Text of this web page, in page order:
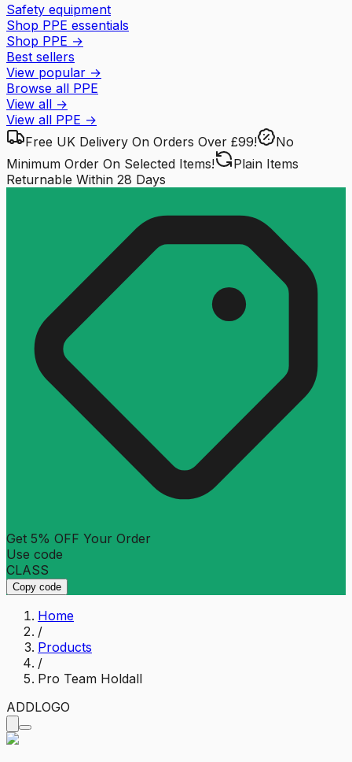
Safety equipment
Shop PPE essentials
Shop PPE →
Best sellers
View popular →
Browse all PPE
View all →
View all PPE →
Free UK Delivery On Orders Over £99!
No
Minimum Order On Selected Items!
Plain Items
Returnable Within 28 Days
Get 5% OFF Your Order
Use code
CLASS
Copy code
Home
/
Products
/
Pro Team Holdall
ADDLOGO